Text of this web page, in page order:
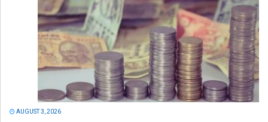
AUGUST 3, 2026